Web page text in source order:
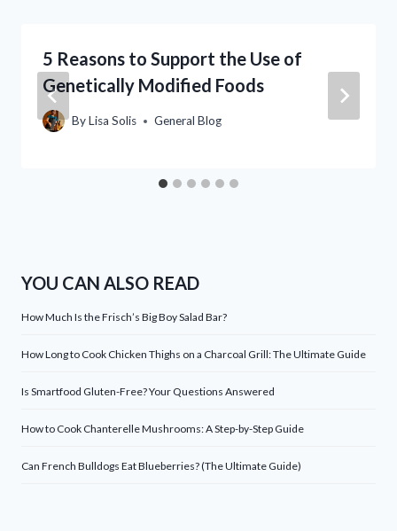
5 Reasons to Support the Use of
Genetically Modified Foods
ByLisa Solis General Blog
YOU CAN ALSO READ
How Much Is the Frisch’s Big Boy Salad Bar?
How Long to Cook Chicken Thighs on a Charcoal Grill: The Ultimate Guide
Is Smartfood Gluten-Free? Your Questions Answered
How to Cook Chanterelle Mushrooms: A Step-by-Step Guide
Can French Bulldogs Eat Blueberries? (The Ultimate Guide)